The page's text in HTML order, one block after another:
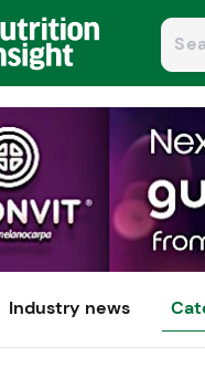
Industry news